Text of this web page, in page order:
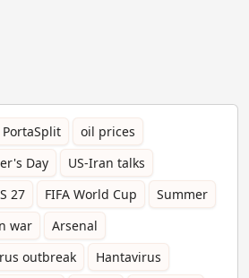
oil prices
Day
US-Iran talks
27 FIFA World Cup
Summer
war
Arsenal
outbreak
Hantavirus